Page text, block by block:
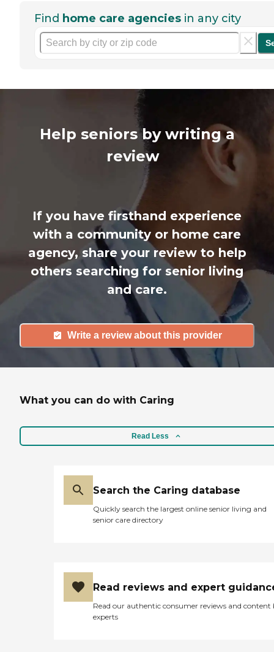
Find home care agencies in any city
Help seniors by writing a
review
If you have firsthand experience
with a community or home care
agency, share your review to help
others searching for senior living
and care.
Write a review about this provider
What you can do with Caring
Read Less
Search the Caring database
Quickly search the largest online senior living and
senior care directory
Read reviews and expert
Read our authentic consumer reviews and content
experts